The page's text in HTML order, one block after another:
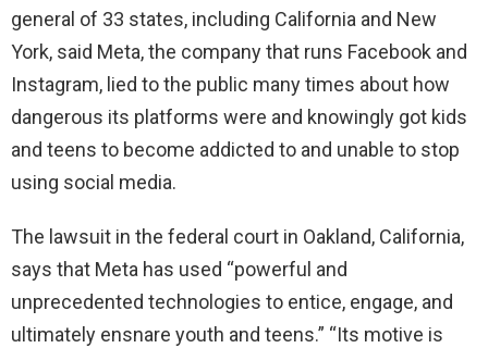
general of 33 states, including California and New
York, said Meta, the company that runs Facebook and
Instagram, lied to the public many times about how
dangerous its platforms were and knowingly got kids
and teens to become addicted to and unable to stop
using social media.
The lawsuit in the federal court in Oakland, California,
says that Meta has used “powerful and
unprecedented technologies to entice, engage, and
ultimately ensnare youth and teens.” “Its motive is